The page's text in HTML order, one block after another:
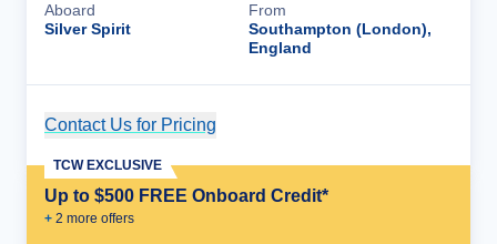
Aboard
Silver Spirit
From
Southampton (London),
England
Contact Us for Pricing
Up to $500 FREE Onboard Credit*
+ 2 more offers
TCW EXCLUSIVE